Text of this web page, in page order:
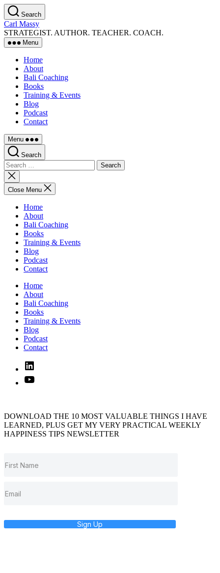
Skip
to
the
content
Search
Carl Massy
STRATEGIST. AUTHOR. TEACHER. COACH.
Menu
Home
About
Bali Coaching
Books
Training & Events
Blog
Podcast
Contact
Menu
Search
Search
for:
Close
search
Close Menu
Home
About
Bali Coaching
Books
Training & Events
Blog
Podcast
Contact
Home
About
Bali Coaching
Books
Training & Events
Blog
Podcast
Contact
Linked
In
YouTube
DOWNLOAD THE 10 MOST VALUABLE THINGS I HAVE
LEARNED, PLUS GET MY VERY PRACTICAL WEEKLY
HAPPINESS TIPS NEWSLETTER
Sign Up